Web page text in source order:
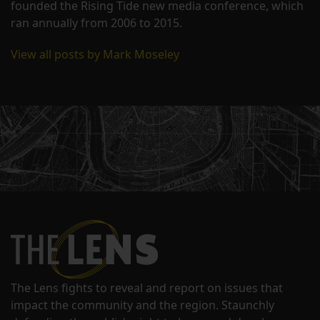
founded the Rising Tide new media conference, which
ran annually from 2006 to 2015.
View all posts by Mark Moseley
The Lens fights to reveal and report on issues that
impact the community and the region. Staunchly